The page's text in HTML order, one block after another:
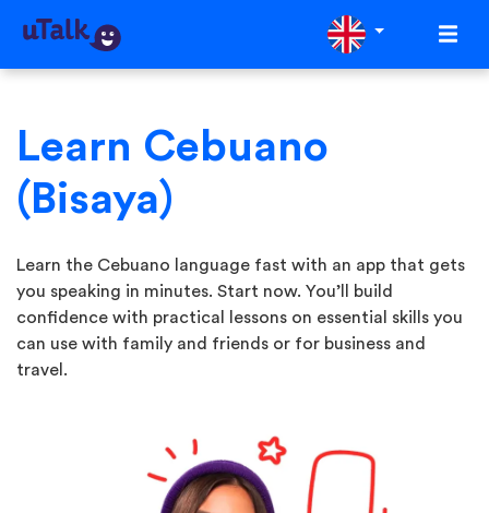
Learn Cebuano
(Bisaya)
Learn the Cebuano language fast with an app that gets
you speaking in minutes. Start now. You’ll build
confidence with practical lessons on essential skills you
can use with family and friends or for business and
travel.